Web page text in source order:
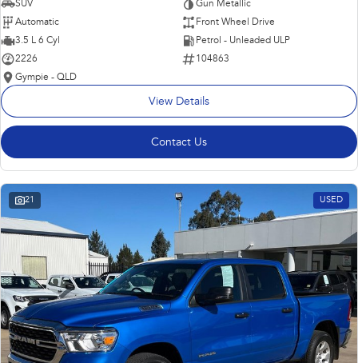
SUV
Gun Metallic
Automatic
Front Wheel Drive
3.5 L 6 Cyl
Petrol - Unleaded ULP
2226
104863
Gympie - QLD
View Details
Contact Us
21 USED